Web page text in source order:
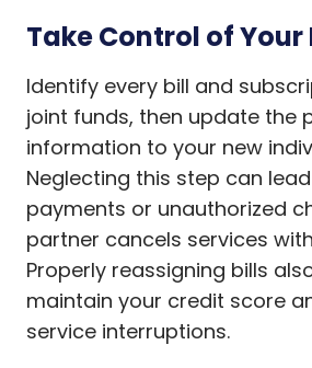
Take Control of Your
Identify every bill and
joint funds, then update the
information to your new
Neglecting this step can
payments or unauthorized
partner cancels services
Properly reassigning bills
maintain your credit score
service interruptions.